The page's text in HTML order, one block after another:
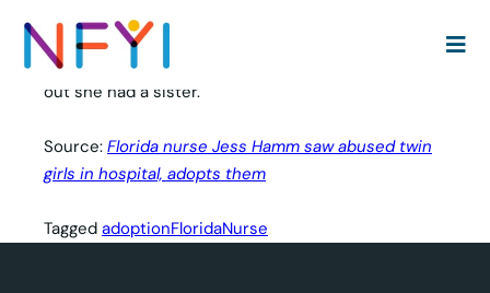
she saw one of them being wheeled into her
hospital suffering severe injuries — and then finding
out she had a sister.
Source: Florida nurse Jess Hamm saw abused twin
girls in hospital, adopts them
Tagged adoptionFloridaNurse